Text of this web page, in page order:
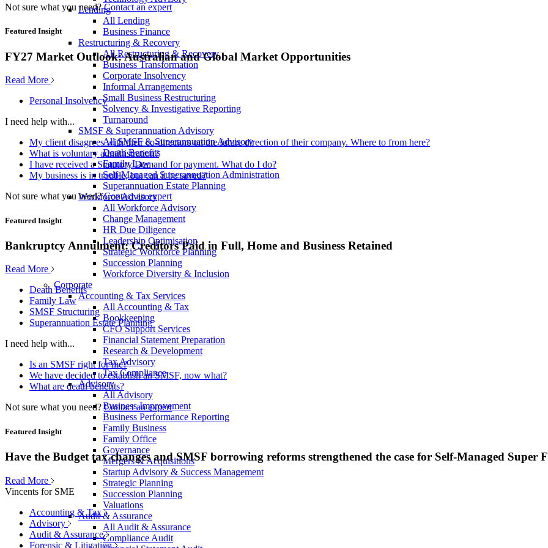
Lending
All Lending
Business Finance
Restructuring & Recovery
All Restructuring & Recovery
Business Transformation
Corporate Insolvency
Informal Arrangements
Small Business Restructuring
Solvency & Investigative Reporting
Turnaround
SMSF & Superannuation Advisory
All SMSF & Superannuation Advisory
Death Benefits
Family Law
Self-Managed Superannuation Administration
Superannuation Estate Planning
Workforce Advisory
All Workforce Advisory
Change Management
HR Due Diligence
Leadership Optimisation
Strategic Workforce Planning
Succession Planning
Workforce Diversity & Inclusion
Corporate
Accounting & Tax Services
All Accounting & Tax
Bookkeeping
CFO Support Services
Financial Statement Preparation
Research & Development
Tax Advisory
Tax Compliance
Advisory
All Advisory
Business Improvement
Business Performance Reporting
Family Business
Family Office
Governance
Mergers & Acquisitions
Startup Advisory & Success Management
Strategic Planning
Succession Planning
Valuations
Audit & Assurance
All Audit & Assurance
Compliance Audit
Not sure what you need? Contact an expert
Featured Insight
FY27 Market Outlook: Australian and Global Market Opportunities
Read More
Personal Insolvency
I need help with...
My client disagrees with their co-directors on the future direction of their company. Where to from here?
What is voluntary administration?
I have received a Statutory Demand for payment. What do I do?
My business is in trouble, but can it be saved?
Not sure what you need? Contact an expert
Featured Insight
Bankruptcy Annulment: Creditors Paid in Full, Home and Business Retained
Read More
Death Benefits
Family Law
SMSF Structuring
Superannuation Estate Planning
I need help with...
Is an SMSF right for me?
We have decided to establish an SMSF, now what?
What are death benefits?
Not sure what you need? Contact an expert
Featured Insight
Have the Budget tax changes and SMSF borrowing reforms strengthened the case for Self-Managed Super
Read More
Vincents for SME
Accounting & Tax
Advisory
Audit & Assurance
Forensic & Litigation